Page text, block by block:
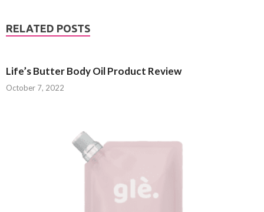
RELATED POSTS
Life’s Butter Body Oil Product Review
October 7, 2022